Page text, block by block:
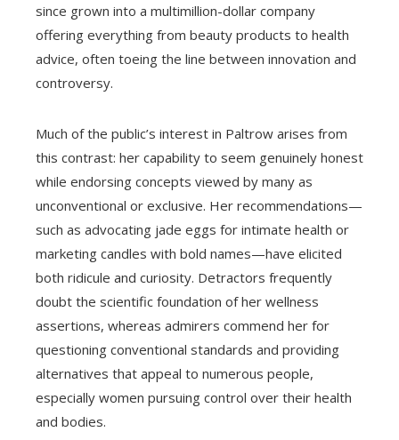
since grown into a multimillion-dollar company
offering everything from beauty products to health
advice, often toeing the line between innovation and
controversy.
Much of the public’s interest in Paltrow arises from
this contrast: her capability to seem genuinely honest
while endorsing concepts viewed by many as
unconventional or exclusive. Her recommendations—
such as advocating jade eggs for intimate health or
marketing candles with bold names—have elicited
both ridicule and curiosity. Detractors frequently
doubt the scientific foundation of her wellness
assertions, whereas admirers commend her for
questioning conventional standards and providing
alternatives that appeal to numerous people,
especially women pursuing control over their health
and bodies.